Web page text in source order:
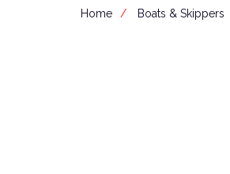
Home Boats & Skippers